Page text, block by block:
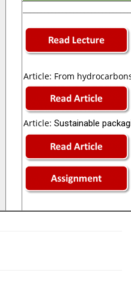
Article: From
Article: Sustainable